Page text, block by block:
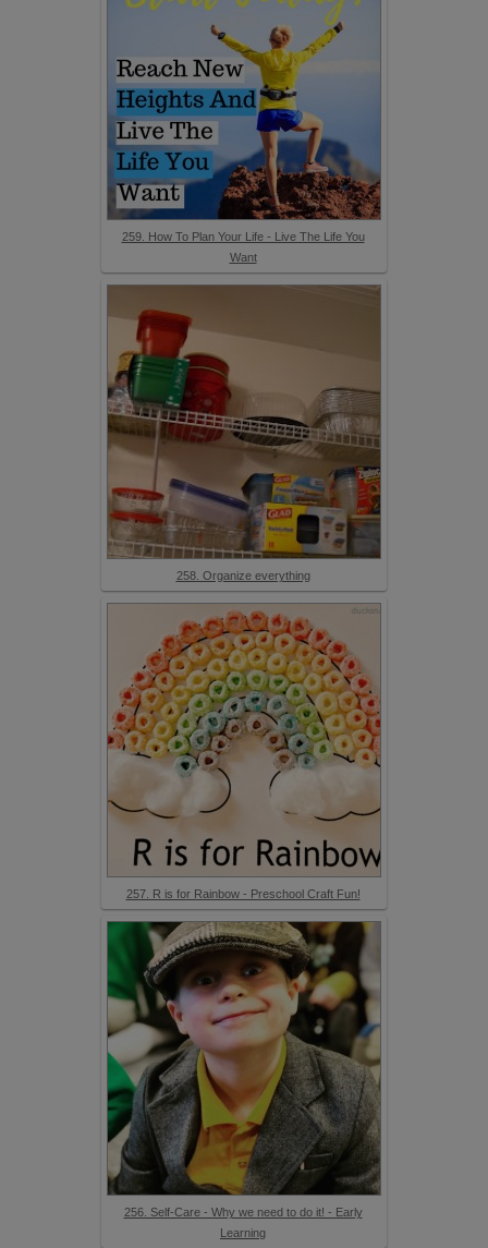
259. How To Plan Your Life - Live The Life You
Want
258. Organize everything
257. R is for Rainbow - Preschool Craft Fun!
256. Self-Care - Why we need to do it! - Early
Learning